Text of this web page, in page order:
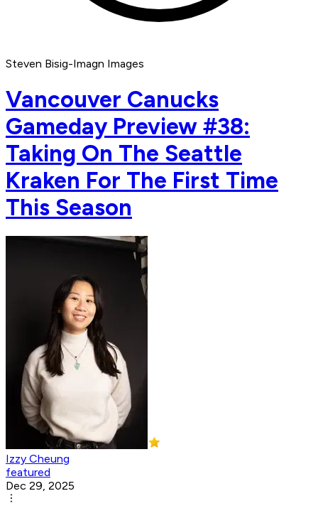
Steven Bisig-Imagn Images
Vancouver Canucks
Gameday Preview #38:
Taking On The Seattle
Kraken For The First Time
This Season
Izzy Cheung
featured
Dec 29, 2025